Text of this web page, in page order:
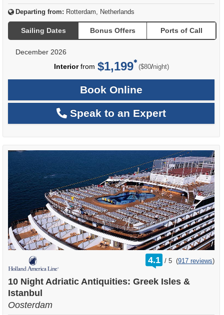
Departing from: Rotterdam, Netherlands
Sailing Dates Bonus Offers Ports of Call
December 2026
Interiorfrom $1,199 ($80/per
night)
Book Online
Speak to an Expert
4.1 /
rating
out
5 (917 reviews)
10 Night Adriatic Antiquities: Greek Isles &
Istanbul
Oosterdam